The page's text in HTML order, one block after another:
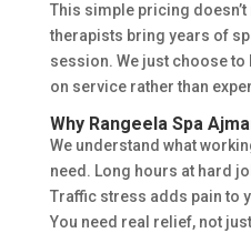
This simple pricing
therapists bring years of
session. We just choose
on service rather than
Why Rangeela Spa
We understand what
need. Long hours at hard
Traffic stress adds pain to
You need real relief, not